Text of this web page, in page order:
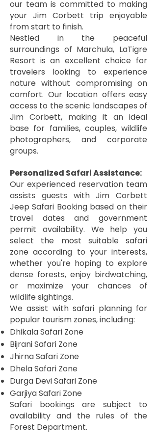
our team is committed to making
your Jim Corbett trip enjoyable
from start to finish.
Nestled in the peaceful
surroundings of Marchula, LaTigre
Resort is an excellent choice for
travelers looking to experience
nature without compromising on
comfort. Our location offers easy
access to the scenic landscapes of
Jim Corbett, making it an ideal
base for families, couples, wildlife
photographers, and corporate
groups.
Personalized Safari Assistance:
Our experienced reservation team
assists guests with Jim Corbett
Jeep Safari Booking based on their
travel dates and government
permit availability. We help you
select the most suitable safari
zone according to your interests,
whether you're hoping to explore
dense forests, enjoy birdwatching,
or maximize your chances of
wildlife sightings.
We assist with safari planning for
popular tourism zones, including:
Dhikala Safari Zone
Bijrani Safari Zone
Jhirna Safari Zone
Dhela Safari Zone
Durga Devi Safari Zone
Garjiya Safari Zone
Safari bookings are subject to
availability and the rules of the
Forest Department.